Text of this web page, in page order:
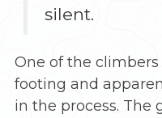
silent.
One of the
footing and
in the process. The